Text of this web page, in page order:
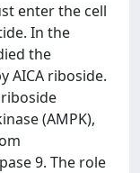
enter the cell
In the
the
AICA riboside.
(AMPK),
9. The role